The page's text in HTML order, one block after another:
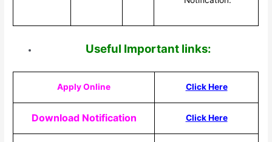
Useful Important links:
Apply Online Click Here
Download Notification Click Here